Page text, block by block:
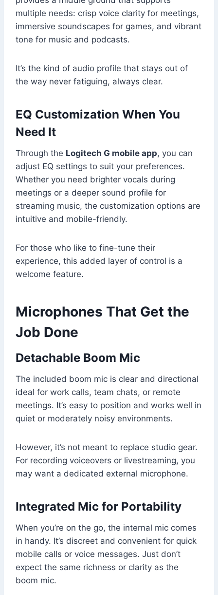
multiple needs: crisp voice clarity for meetings,
immersive soundscapes for games, and vibrant
tone for music and podcasts.
It’s the kind of audio profile that stays out of
the way never fatiguing, always clear.
EQ Customization When You
Need It
Through the Logitech G mobile app, you can
adjust EQ settings to suit your preferences.
Whether you need brighter vocals during
meetings or a deeper sound profile for
streaming music, the customization options are
intuitive and mobile-friendly.
For those who like to fine-tune their
experience, this added layer of control is a
welcome feature.
Microphones That Get the
Job Done
Detachable Boom Mic
The included boom mic is clear and directional
ideal for work calls, team chats, or remote
meetings. It’s easy to position and works well in
quiet or moderately noisy environments.
However, it’s not meant to replace studio gear.
For recording voiceovers or livestreaming, you
may want a dedicated external microphone.
Integrated Mic for Portability
When you’re on the go, the internal mic comes
in handy. It’s discreet and convenient for quick
mobile calls or voice messages. Just don’t
expect the same richness or clarity as the
boom mic.